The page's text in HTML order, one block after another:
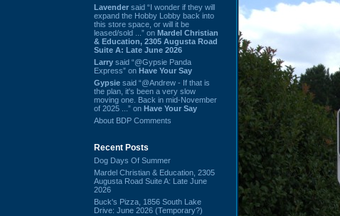
Lavender said “I wonder if they will
expand the Hobby Lobby back into
this store space, or will it be
leased/sold ...” on Mardel Christian
& Education, 2305 Augusta Road
Suite A: Late June 2026
Larry said “@Gypsie Panda
Express” on Have Your Say
Gypsie said “@Andrew - If that is
the plan, it's been a very slow
moving one. Back in mid-November
of 2025 ...” on Have Your Say
About BDP Comments
Recent Posts
Dog Days Of Summer
Mardel Christian & Education, 2305
Augusta Road Suite A: Late June
2026
Buck's Pizza, 1856 South Lake
Drive: June 2026 (Temporary?)